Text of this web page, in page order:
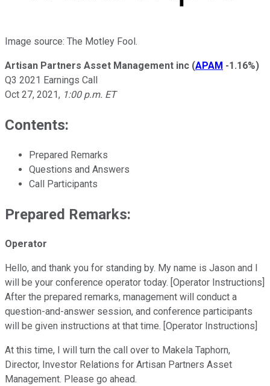
Image source: The Motley Fool.
Artisan Partners Asset Management inc (APAM -1.16%)
Q3 2021 Earnings Call
Oct 27, 2021, 1:00 p.m. ET
Contents:
Prepared Remarks
Questions and Answers
Call Participants
Prepared Remarks:
Operator
Hello, and thank you for standing by. My name is Jason and I
will be your conference operator today. [Operator Instructions]
After the prepared remarks, management will conduct a
question-and-answer session, and conference participants
will be given instructions at that time. [Operator Instructions]
At this time, I will turn the call over to Makela Taphorn,
Director, Investor Relations for Artisan Partners Asset
Management. Please go ahead.